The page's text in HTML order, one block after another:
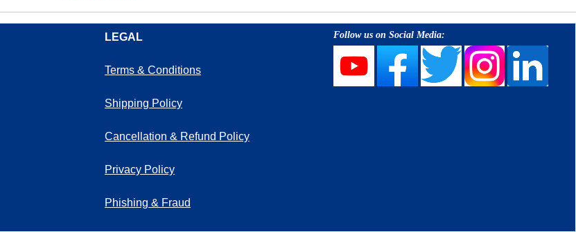
LEGAL
Terms & Conditions
Shipping Policy
Cancellation & Refund Policy
Privacy Policy
Phishing & Fraud
Follow us on Social Media: